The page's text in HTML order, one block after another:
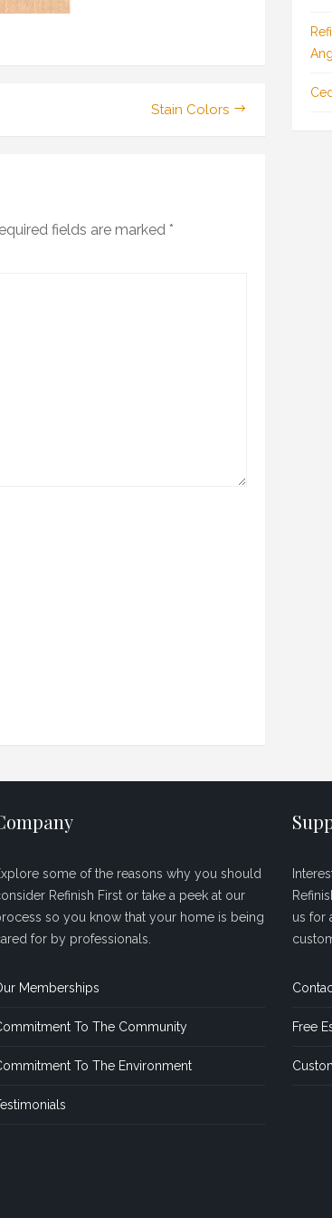
Stain Colors
fields are marked *
some of the reasons why you should
Refinish First or take a peek at our
so you know that your home is being
for by professionals.
Memberships
To The Community
To The Environment
us for
Free